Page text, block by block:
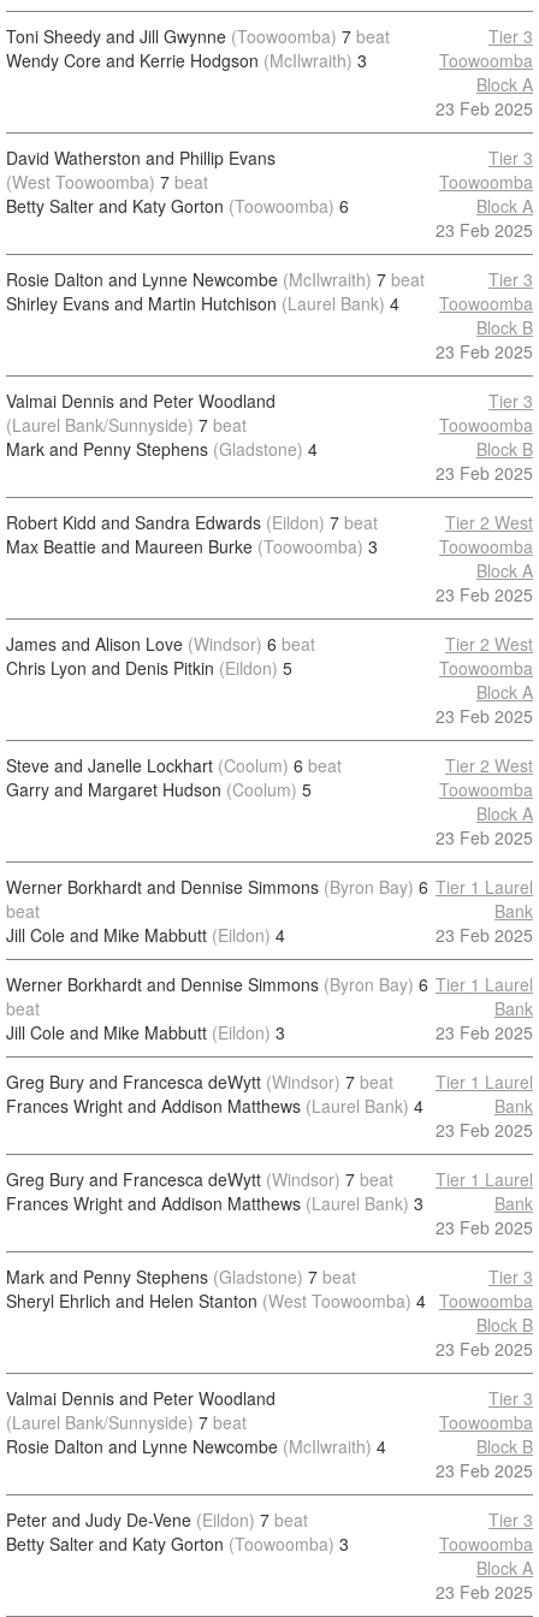
Toni Sheedy and Jill Gwynne (Toowoomba) 7 beat
Wendy Core and Kerrie Hodgson (McIlwraith) 3
Tier 3
Toowoomba
Block A
23 Feb 2025
David Watherston and Phillip Evans
(West Toowoomba) 7 beat
Betty Salter and Katy Gorton (Toowoomba) 6
Tier 3
Toowoomba
Block A
23 Feb 2025
Rosie Dalton and Lynne Newcombe (McIlwraith) 7 beat
Shirley Evans and Martin Hutchison (Laurel Bank) 4
Tier 3
Toowoomba
Block B
23 Feb 2025
Valmai Dennis and Peter Woodland
(Laurel Bank/Sunnyside) 7 beat
Mark and Penny Stephens (Gladstone) 4
Tier 3
Toowoomba
Block B
23 Feb 2025
Robert Kidd and Sandra Edwards (Eildon) 7 beat
Max Beattie and Maureen Burke (Toowoomba) 3
Tier 2 West
Toowoomba
Block A
23 Feb 2025
James and Alison Love (Windsor) 6 beat
Chris Lyon and Denis Pitkin (Eildon) 5
Tier 2 West
Toowoomba
Block A
23 Feb 2025
Steve and Janelle Lockhart (Coolum) 6 beat
Garry and Margaret Hudson (Coolum) 5
Tier 2 West
Toowoomba
Block A
23 Feb 2025
Werner Borkhardt and Dennise Simmons (Byron Bay) 6
beat
Jill Cole and Mike Mabbutt (Eildon) 4
Tier 1 Laurel
Bank
23 Feb 2025
Werner Borkhardt and Dennise Simmons (Byron Bay) 6
beat
Jill Cole and Mike Mabbutt (Eildon) 3
Tier 1 Laurel
Bank
23 Feb 2025
Greg Bury and Francesca deWytt (Windsor) 7 beat
Frances Wright and Addison Matthews (Laurel Bank) 4
Tier 1 Laurel
Bank
23 Feb 2025
Greg Bury and Francesca deWytt (Windsor) 7 beat
Frances Wright and Addison Matthews (Laurel Bank) 3
Tier 1 Laurel
Bank
23 Feb 2025
Mark and Penny Stephens (Gladstone) 7 beat
Sheryl Ehrlich and Helen Stanton (West Toowoomba) 4
Tier 3
Toowoomba
Block B
23 Feb 2025
Valmai Dennis and Peter Woodland
(Laurel Bank/Sunnyside) 7 beat
Rosie Dalton and Lynne Newcombe (McIlwraith) 4
Tier 3
Toowoomba
Block B
23 Feb 2025
Peter and Judy De-Vene (Eildon) 7 beat
Betty Salter and Katy Gorton (Toowoomba) 3
Tier 3
Toowoomba
Block A
23 Feb 2025